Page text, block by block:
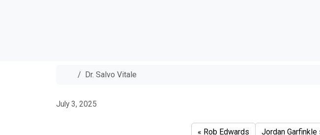
HomeDr. Salvo Vitale
Dr. Salvo Vitale
July 3, 2025
Rob Edwards Jordan Garfinkle